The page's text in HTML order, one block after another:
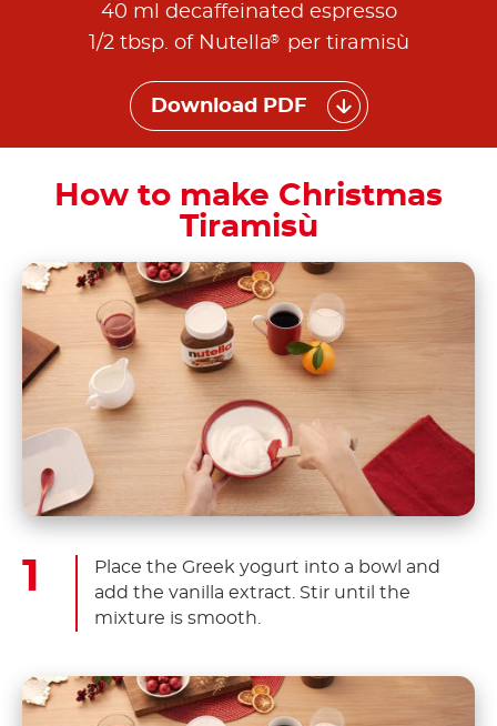
40 ml decaffeinated espresso
1/2 tbsp. of Nutella® per tiramisù
Download PDF
How to make Christmas
Tiramisù
Place the Greek yogurt into a bowl and
add the vanilla extract. Stir until the
mixture is smooth.